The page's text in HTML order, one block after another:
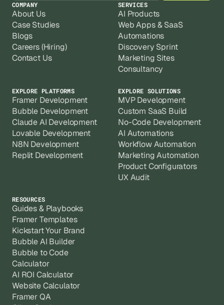
COMPANY
About Us
Case Studies
Blogs
Careers (Hiring)
Contact Us
SERVICES
AI Products
Web Apps & SaaS
Automations
Discovery Sprint
Marketing Sites
Consultancy
EXPLORE PLATFORMS
Framer Development
Bubble Development
Claude AI Development
Lovable Development
N8N Development
Replit Development
EXPLORE SOLUTIONS
MVP Development
Custom SaaS Build
No-Code Development
AI Automations
Workflow Automation
Marketing Automation
Product Configurators
UX Audit
RESOURCES
Guides & Playbooks
Framer Templates
Kickstart Your Brand
Bubble AI Builder
Bubble to Code
Calculator
AI ROI Calculator
Website Calculator
Framer QA